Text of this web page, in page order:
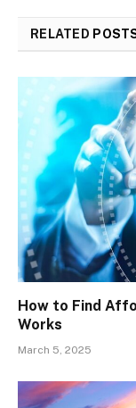
RELATED
How to Find
Works
March 5, 2025